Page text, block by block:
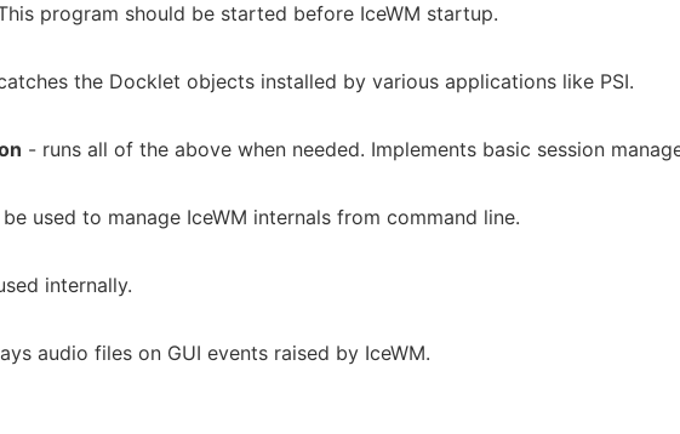
program should be started before IceWM startup.
the Docklet objects installed by various applications like PSI.
- runs all of the above when needed. Implements basic session
used to manage IceWM internals from command line.
internally.
audio files on GUI events raised by IceWM.